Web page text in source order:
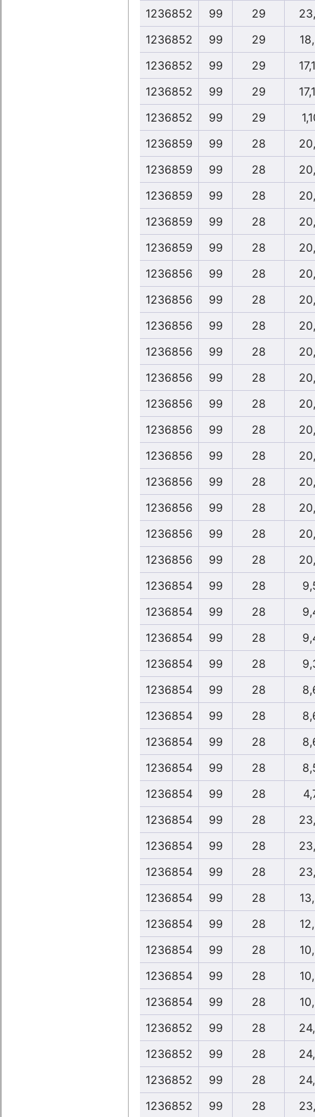
1236852
99 29
1236852
99 29
1236852
99 29
1236852
99 29
1236852
99 29
1236859
99 28
1236859
99 28
1236859
99 28
1236859
99 28
1236859
99 28
1236856
99 28
1236856
99 28
1236856
99 28
1236856
99 28
1236856
99 28
1236856
99 28
1236856
99 28
1236856
99 28
1236856
99 28
1236856
99 28
1236856
99 28
1236856
99 28
1236854
99 28
1236854
99 28
1236854
99 28
1236854
99 28
1236854
99 28
1236854
99 28
1236854
99 28
1236854
99 28
1236854
99 28
1236854
99 28
1236854
99 28
1236854
99 28
1236854
99 28
1236854
99 28
1236854
99 28
1236854
99 28
1236854
99 28
1236852
99 28
1236852
99 28
1236852
99 28
1236852
99 28